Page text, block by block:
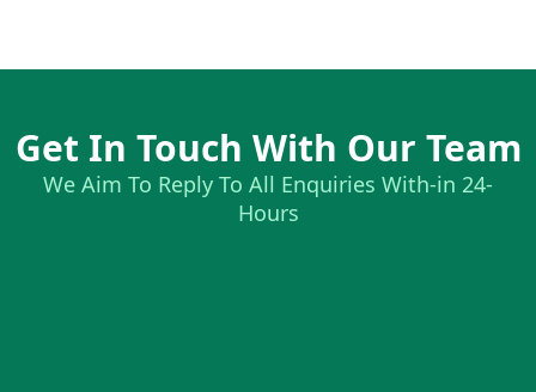
Get In Touch With Our Team
We Aim To Reply To All Enquiries With-in 24-
Hours